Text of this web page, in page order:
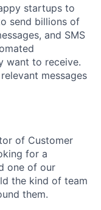
startups to
send billions of
and SMS
want to receive.
messages
of Customer
for a
one of our
the kind of team
them.